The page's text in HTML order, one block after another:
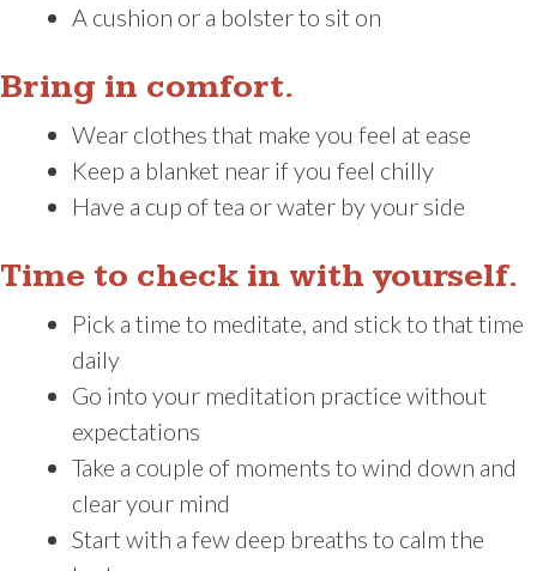
A cushion or a bolster to sit on
Bring in comfort.
Wear clothes that make you feel at ease
Keep a blanket near if you feel chilly
Have a cup of tea or water by your side
Time to check in with yourself.
Pick a time to meditate, and stick to that time
daily
Go into your meditation practice without
expectations
Take a couple of moments to wind down and
clear your mind
Start with a few deep breaths to calm the